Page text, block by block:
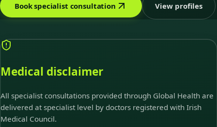
Book specialist consultation View profiles
Medical disclaimer
All specialist consultations provided through Global Health are
delivered at specialist level by doctors registered with Irish
Medical Council.